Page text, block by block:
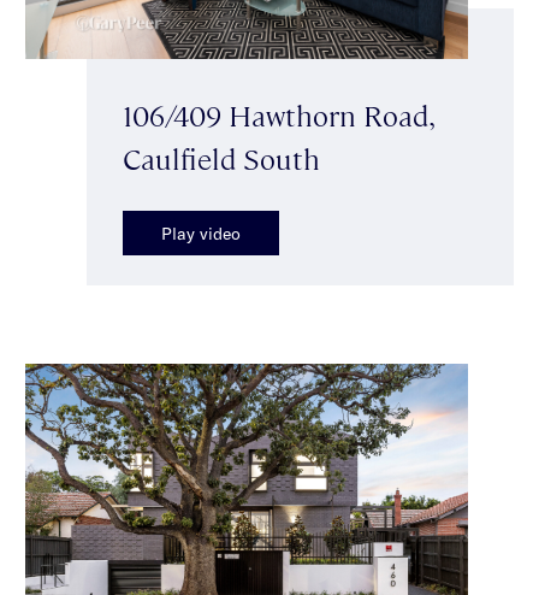
106/409 Hawthorn Road,
Caulfield South
Play video